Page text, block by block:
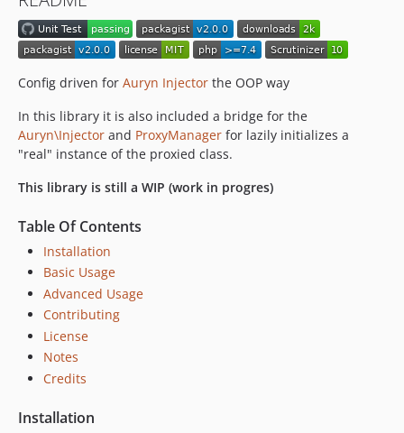
Config driven for Auryn Injector the OOP way
In this library it is also included a bridge for the
Auryn\Injector and ProxyManager for lazily initializes a
"real" instance of the proxied class.
This library is still a WIP (work in progres)
Table Of Contents
Installation
Basic Usage
Advanced Usage
Contributing
License
Notes
Credits
Installation